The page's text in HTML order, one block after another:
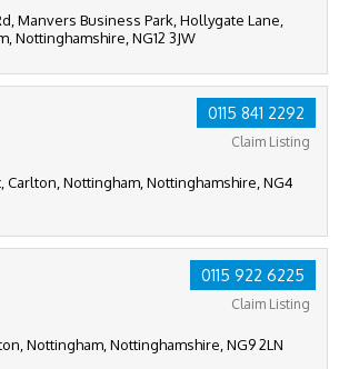
Manvers Business Park, Hollygate Lane,
Nottinghamshire, NG12 3JW
0115 841 2292
Claim Listing
Carlton, Nottingham, Nottinghamshire, NG4
0115 922 6225
Claim Listing
Nottingham, Nottinghamshire, NG9 2LN